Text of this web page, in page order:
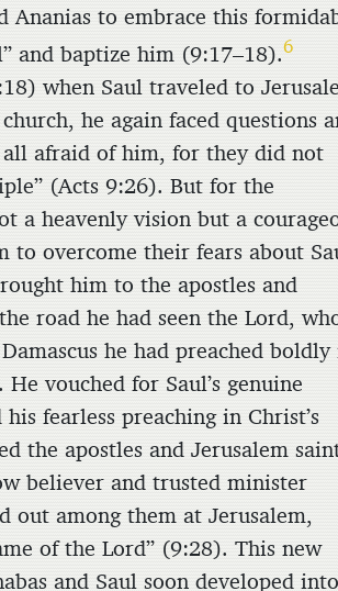
Ananias to embrace this
and baptize him (9:17–18).6
when Saul traveled to
he again faced questions
all afraid of him, for they did not
(Acts 9:26). But for the
a heavenly vision but a
to overcome their fears about
him to the apostles and
road he had seen the Lord,
he had preached boldly
vouched for Saul’s genuine
fearless preaching in Christ’s
the apostles and Jerusalem
believer and trusted minister
out among them at Jerusalem,
of the Lord” (9:28). This new
and Saul soon developed